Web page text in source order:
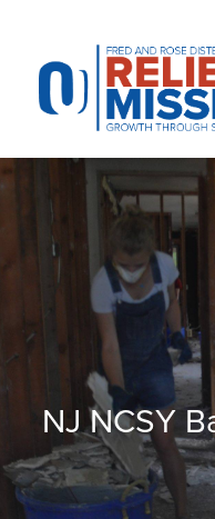
website
includes
accessibility
system.
NJ NCSY